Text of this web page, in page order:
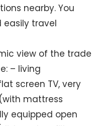
nearby. You
travel
view of the trade
– living
screen TV, very
mattress
equipped open